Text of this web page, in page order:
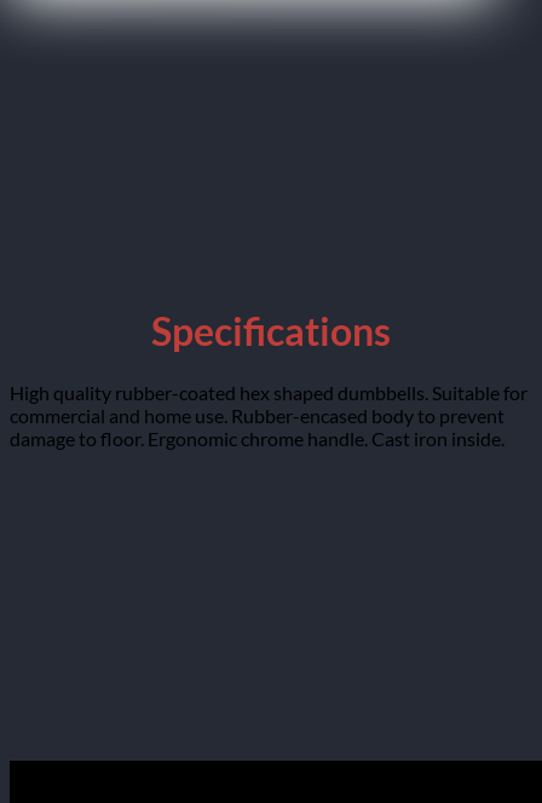
Specifications
High quality rubber-coated hex shaped dumbbells. Suitable for
commercial and home use. Rubber-encased body to prevent
damage to floor. Ergonomic chrome handle. Cast iron inside.